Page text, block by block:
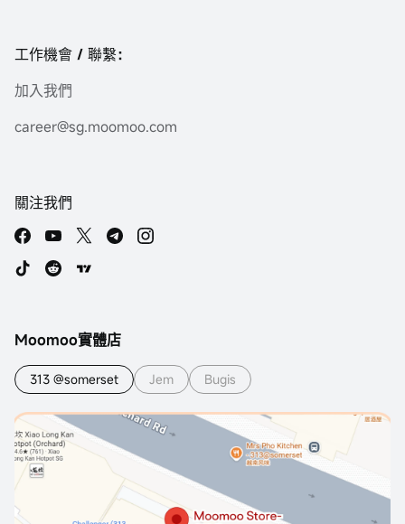
工作機會 / 聯繫：
加入我們
career@sg.moomoo.com
關注我們
Moomoo實體店
313 @somerset Jem Bugis